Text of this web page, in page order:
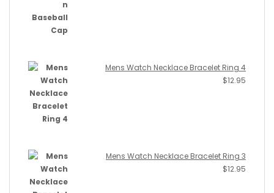
Mens Watch Necklace Bracelet Ring 4
$12.95
Mens Watch Necklace Bracelet Ring 3
$12.95